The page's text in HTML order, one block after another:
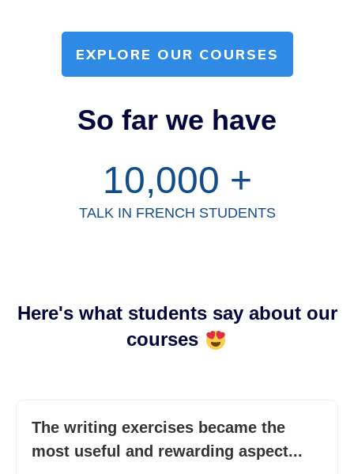
EXPLORE OUR COURSES
So far we have
10,000 +
TALK IN FRENCH STUDENTS
Here's what students say about our
courses
The writing exercises became the
most useful and rewarding aspect...